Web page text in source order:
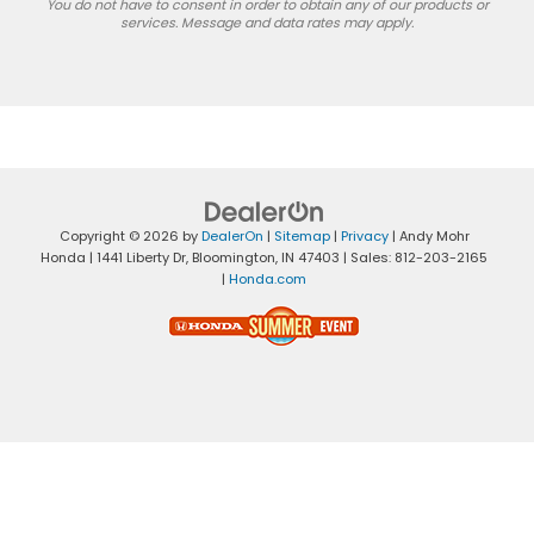
You do not have to consent in order to obtain any of our products or
services. Message and data rates may apply.
Copyright © 2026 byDealerOn | Sitemap| Privacy| Andy Mohr
Honda | 1441 Liberty Dr, Bloomington, IN 47403 | Sales: 812-203-2165
| Honda.com